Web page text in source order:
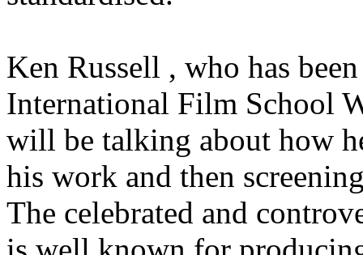
Ken Russell , who has
International Film School
will be talking about how
his work and then
The celebrated and